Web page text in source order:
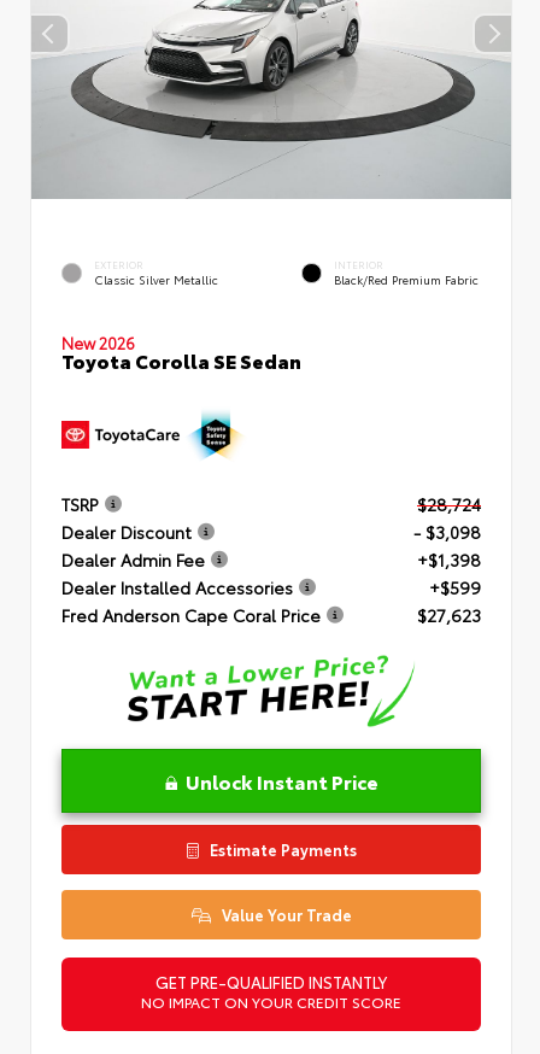
EXTERIOR
Classic Silver Metallic
INTERIOR
Black/Red Premium Fabric
New 2026
Toyota Corolla SE Sedan
TSRP
$28,724
Dealer Discount
- $3,098
Dealer Admin Fee
+$1,398
Dealer Installed Accessories
+$599
Fred Anderson Cape Coral Price
$27,623
Unlock Instant Price
Estimate Payments
Value Your Trade
GET PRE-QUALIFIED INSTANTLY
NO IMPACT ON YOUR CREDIT SCORE